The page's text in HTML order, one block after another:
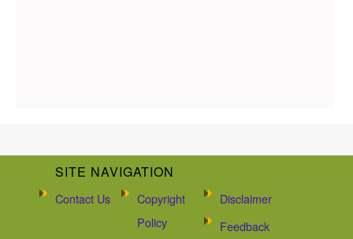
SITE NAVIGATION
Contact Us
Copyright
Policy
Disclaimer
Feedback